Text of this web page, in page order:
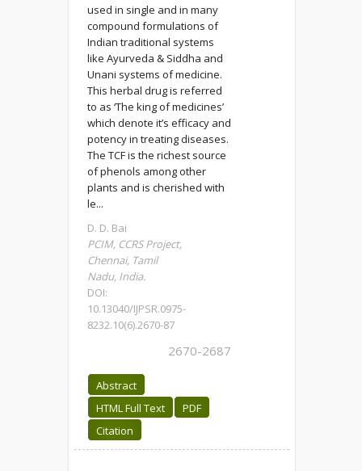
used in single and in many
compound formulations of
Indian traditional systems
like Ayurveda & Siddha and
Unani systems of medicine.
This herbal drug is referred
to as ‘The king of medicines’
which denote it’s efficacy and
potency in treating diseases.
The TCF is the richest source
of phenols among other
plants and is cherished with
le...
D. D. Bai
PCIM, CCRS Project,
Chennai, Tamil
Nadu, India.
DOI:
10.13040/IJPSR.0975-
8232.10(6).2670-87
2670-2687
Abstract
HTML Full Text
PDF
Citation